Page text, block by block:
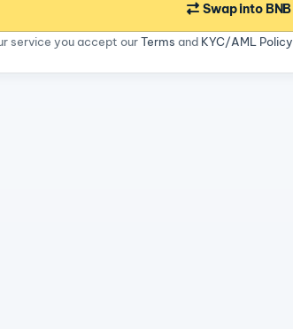
Swap into BNB
service you accept ourTerms and KYC/AML Policy